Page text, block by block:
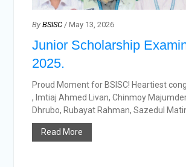
By BSISC / May 13, 2026
Junior Scholarship
2025.
Proud Moment for BSISC! Heartiest
, Imtiaj Ahmed Livan, Chinmoy
Dhrubo, Rubayat Rahman, Sazedul
Read More